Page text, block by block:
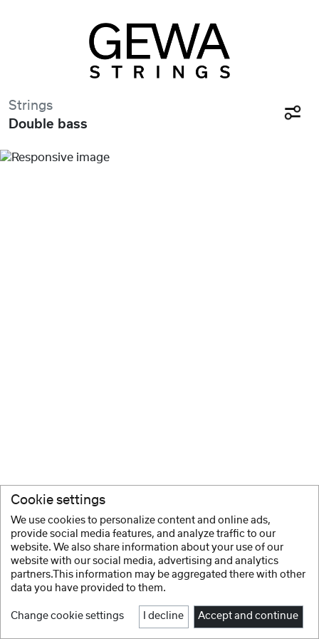
Strings
Double bass
Cookie settings
We use cookies to personalize content and online ads,
provide social media features, and analyze traffic to our
website. We also share information about your use of our
website with our social media, advertising and analytics
partners.This information may be aggregated there with other
data you have provided to them.
Change cookie settings I decline Accept and continue